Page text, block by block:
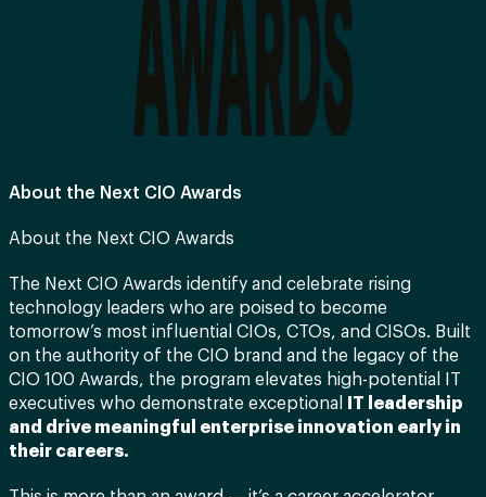
About the Next CIO Awards
About the Next CIO Awards
The Next CIO Awards identify and celebrate rising
technology leaders who are poised to become
tomorrow’s most influential CIOs, CTOs, and CISOs. Built
on the authority of the CIO brand and the legacy of the
CIO 100 Awards, the program elevates high-potential IT
executives who demonstrate exceptional
IT leadership
and drive meaningful enterprise innovation early in
their careers.